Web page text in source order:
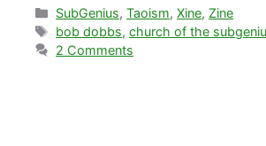
Categories
SubGenius,Taoism,Xine, Zine
Tags
bob dobbs,church of the
2 Comments